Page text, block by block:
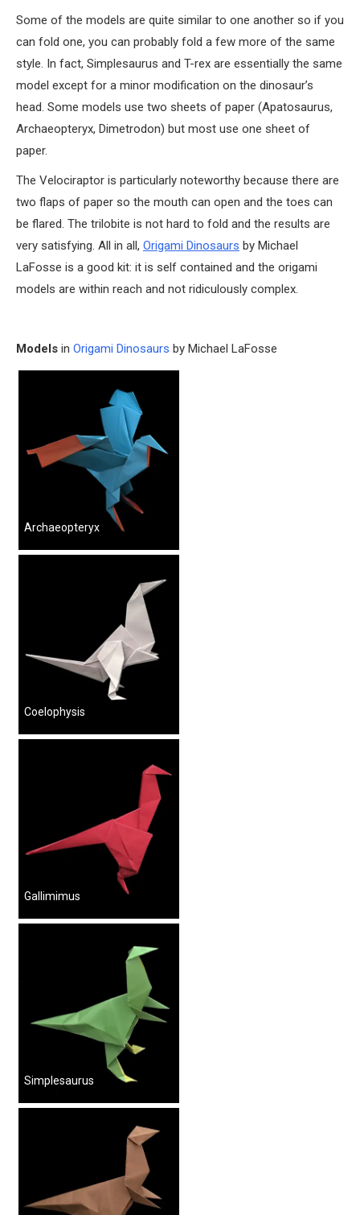
Some of the models are quite similar to one another so if you
can fold one, you can probably fold a few more of the same
style. In fact, Simplesaurus and T-rex are essentially the same
model except for a minor modification on the dinosaur’s
head. Some models use two sheets of paper (Apatosaurus,
Archaeopteryx, Dimetrodon) but most use one sheet of
paper.
The Velociraptor is particularly noteworthy because there are
two flaps of paper so the mouth can open and the toes can
be flared. The trilobite is not hard to fold and the results are
very satisfying. All in all, Origami Dinosaurs by Michael
LaFosse is a good kit: it is self contained and the origami
models are within reach and not ridiculously complex.
Models in Origami Dinosaurs by Michael LaFosse
Archaeopteryx
Coelophysis
Gallimimus
Simplesaurus